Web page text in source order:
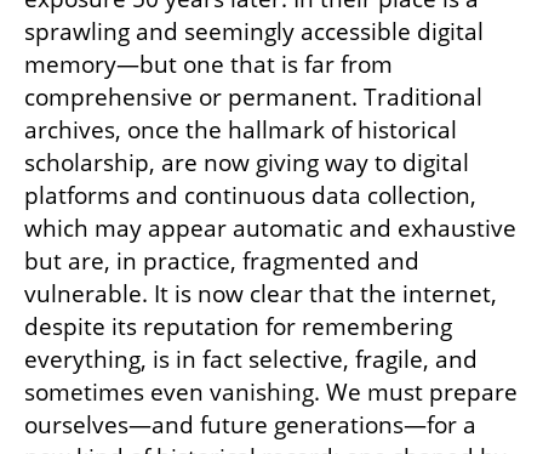
sprawling and seemingly accessible digital
memory—but one that is far from
comprehensive or permanent. Traditional
archives, once the hallmark of historical
scholarship, are now giving way to digital
platforms and continuous data collection,
which may appear automatic and exhaustive
but are, in practice, fragmented and
vulnerable. It is now clear that the internet,
despite its reputation for remembering
everything, is in fact selective, fragile, and
sometimes even vanishing. We must prepare
ourselves—and future generations—for a